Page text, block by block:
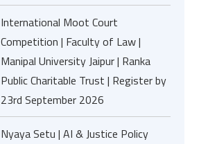
International Moot Court
Competition | Faculty of Law |
Manipal University Jaipur | Ranka
Public Charitable Trust | Register by
23rd September 2026
Nyaya Setu | AI & Justice Policy